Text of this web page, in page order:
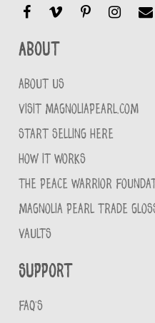
About
ABOUT US
VISIT MAGNOLIAPEARL.COM
START SELLING HERE
HOW IT WORKS
THE PEACE WARRIOR
MAGNOLIA PEARL TRADE
VAULTS
Support
FAQ'S